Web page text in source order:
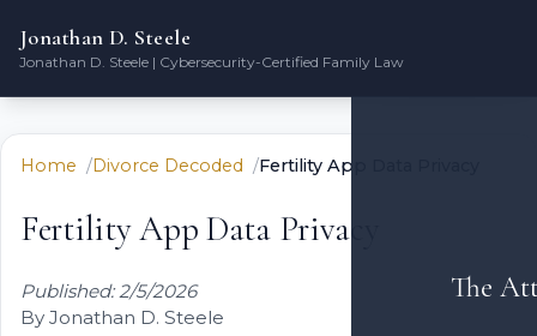
Jonathan D. Steele
Jonathan D. Steele | Cybersecurity-Certified Family Law
The
Home Divorce Decoded Fertility App Data Privacy
Fertility App Data Privacy
Published: 2/5/2026
By Jonathan D. Steele